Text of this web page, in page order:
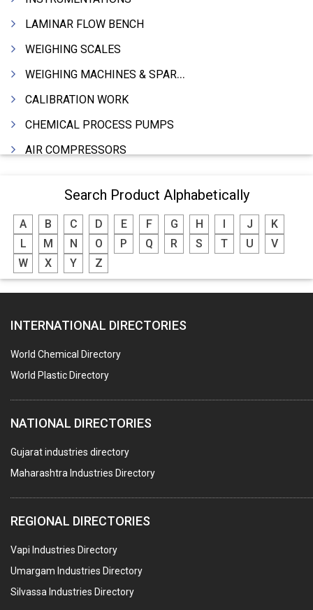
LAMINAR FLOW BENCH
WEIGHING SCALES
WEIGHING MACHINES & SPARES
CALIBRATION WORK
CHEMICAL PROCESS PUMPS
AIR COMPRESSORS
ELECTRIC MOTORS
MOTORS ELECTRIC
DC MOTORS
BLOWERS
CONTROL PANELS & ACCESSORIES
PCB
CRANES & HOISTS
WATER HEATERS SOLAR
CENTRIFUGAL MACHINES
AUTOMATION
SUBMERSIBLE PUMPS
ELECTRICAL STAMPING & LAMINATION
RELAYS
ELECTRICAL MEASURING & TESTING EQPT.
DRYERS
Search Product Alphabetically
A B C D E F G H J
K
L
M N O P Q R S T U
V
W
X Y Z
INTERNATIONAL DIRECTORIES
World Chemical Directory
World Plastic Directory
NATIONAL DIRECTORIES
Gujarat industries directory
Maharashtra Industries Directory
REGIONAL DIRECTORIES
Vapi Industries Directory
Umargam Industries Directory
Silvassa Industries Directory